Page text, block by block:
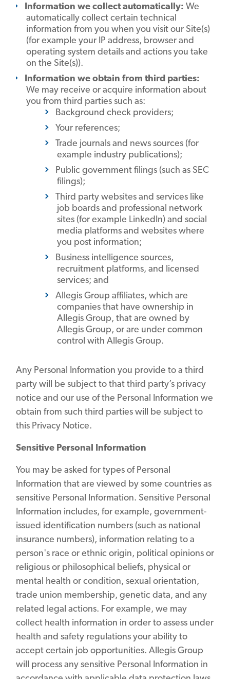
Information we collect automatically: We
automatically collect certain technical
information from you when you visit our Site(s)
(for example your IP address, browser and
operating system details and actions you take
on the Site(s)).
Information we obtain from third parties:
We may receive or acquire information about
you from third parties such as:
Background check providers;
Your references;
Trade journals and news sources (for
example industry publications);
Public government filings (such as SEC
filings);
Third party websites and services like
job boards and professional network
sites (for example LinkedIn) and social
media platforms and websites where
you post information;
Business intelligence sources,
recruitment platforms, and licensed
services; and
Allegis Group affiliates, which are
companies that have ownership in
Allegis Group, that are owned by
Allegis Group, or are under common
control with Allegis Group.
Any Personal Information you provide to a third
party will be subject to that third party’s privacy
notice and our use of the Personal Information we
obtain from such third parties will be subject to
this Privacy Notice.
Sensitive Personal Information
You may be asked for types of Personal
Information that are viewed by some countries as
sensitive Personal Information. Sensitive Personal
Information includes, for example, government-
issued identification numbers (such as national
insurance numbers), information relating to a
person's race or ethnic origin, political opinions or
religious or philosophical beliefs, physical or
mental health or condition, sexual orientation,
trade union membership, genetic data, and any
related legal actions. For example, we may
collect health information in order to assess under
health and safety regulations your ability to
accept certain job opportunities. Allegis Group
will process any sensitive Personal Information in